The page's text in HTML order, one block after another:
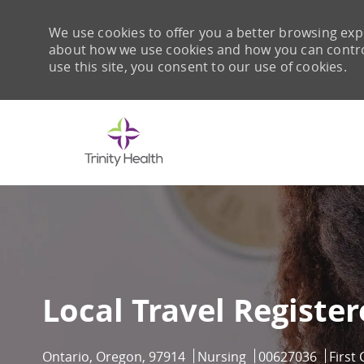
We use cookies to offer you a better browsing
about how we use cookies and how you can
use this site, you consent to our use of cookies.
Local Travel
Location
Ontario, Oregon, 97914 Category
Nursing Job Id
00627036 First